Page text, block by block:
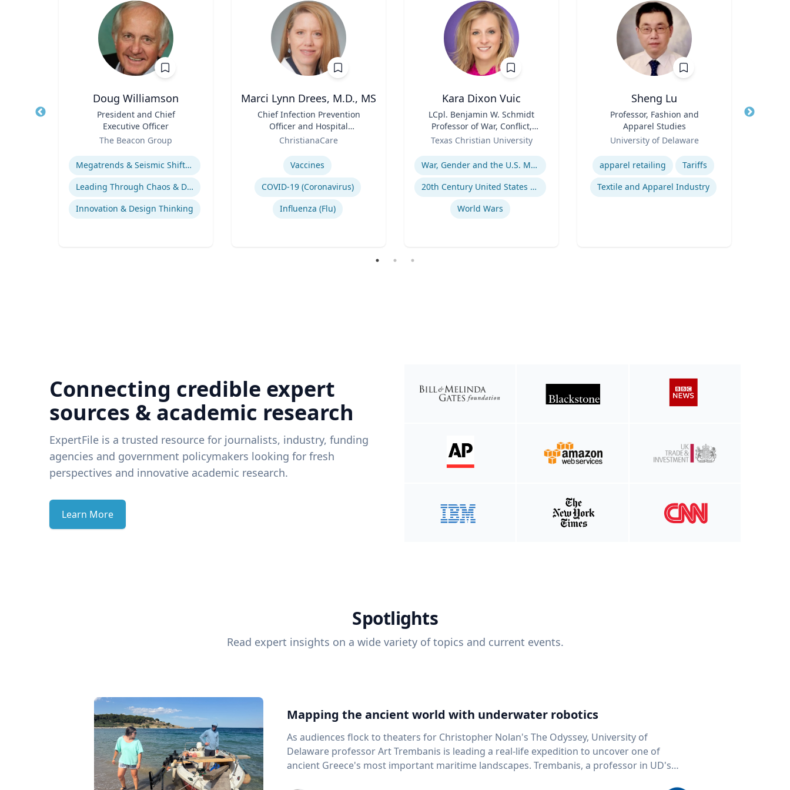
Doug Williamson
President and Chief
Executive Officer
The Beacon Group
Expertise
Megatrends & Seismic Shifts - Coping With the New Reality
Leading Through Chaos & Disruption
Innovation & Design Thinking
Marci Lynn Drees, M.D., MS
Chief Infection Prevention
Officer and Hospital
Epidemiologist
ChristianaCare
Vaccines
COVID-19 (Coronavirus)
Influenza (Flu)
Kara Dixon Vuic
LCpl. Benjamin W. Schmidt
Professor of War, Conflict,
and Society in 20th-Century
Texas Christian University
Expertise
War, Gender and the U.S. Military
20th Century United States Social, Cultural, and Gender History
World Wars
Sheng Lu
Professor, Fashion and
Apparel Studies
University of Delaware
Expertise
apparel retailing
Tariffs
Textile and Apparel Industry
Title
Connecting credible expert
sources & academic research
ExpertFile is a trusted resource for journalists, industry, funding
agencies and government policymakers looking for fresh
perspectives and innovative academic research.
Learn More
Spotlights
Read expert insights on a wide variety of topics and current events.
Mapping the ancient world with underwater robotics
As audiences flock to theaters for Christopher Nolan's The Odyssey, University of
Delaware professor Art Trembanis is leading a real-life expedition to uncover one of
ancient Greece's most important maritime landscapes. Trembanis, a professor in UD's